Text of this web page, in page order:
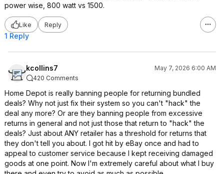
power wise, 800 watt vs 1500.
Like Reply
1 Reply
kcollins7
May 7, 2026 6:00 AM
420 Comments
Home Depot is really banning people for returning bundled
deals? Why not just fix their system so you can't "hack" the
deal any more? Or are they banning people from excessive
returns in general and not just those that return to "hack" the
deals? Just about ANY retailer has a threshold for returns that
they don't tell you about. I got hit by eBay once and had to
appeal to customer service because I kept receiving damaged
goods at one point. Now I'm extremely careful about what I buy